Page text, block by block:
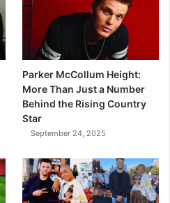
Parker McCollum Height:
More Than Just a Number
Behind the Rising Country
Star
September 24, 2025